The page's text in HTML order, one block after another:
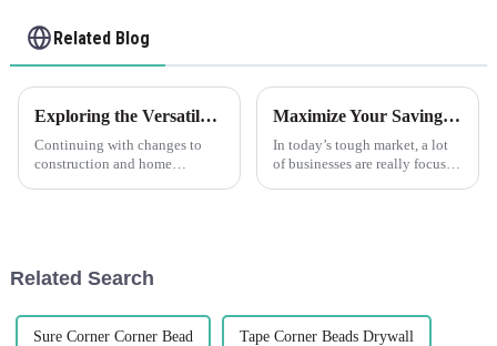
Related Blog
Exploring the Versatile Characteristics of PVC Trim and How to Choose the Right Type для Your Project
Continuing with changes to
construction and home
Maximize Your Savings: How Edge Trim After-Sales Support Minimizes Repair Costs
In today’s tough market, a lot
of businesses are really focused
Related Search
Sure Corner Corner Bead Tape Corner Beads Drywall